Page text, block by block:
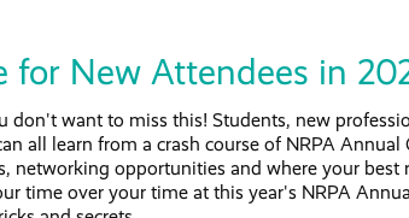
for New Attendees in
don't want to miss this! Students, new
all learn from a crash course of NRPA Annual
networking opportunities and where your best
time over your time at this year's NRPA